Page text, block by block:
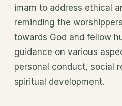
imam to address ethical
reminding the
towards God and fellow
guidance on various
personal conduct, social
spiritual development.